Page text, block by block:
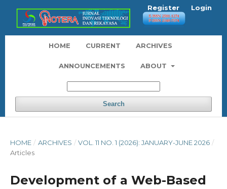
HOME CURRENT ARCHIVES
ANNOUNCEMENTS ABOUT
Search
Register Login
HOME / ARCHIVES / VOL. 11 NO. 1 (2026): JANUARY-JUNE 2026 /
Articles
Development of a Web-Based